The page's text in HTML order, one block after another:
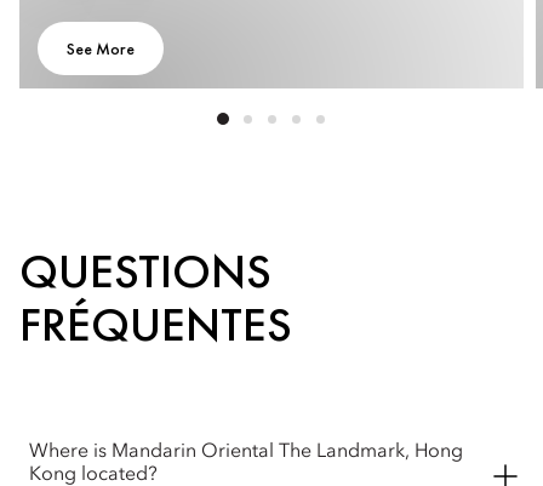
See More
QUESTIONS
FRÉQUENTES
Where is Mandarin Oriental The Landmark, Hong
Kong located?